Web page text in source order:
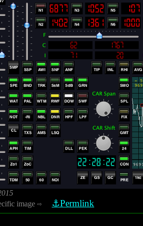
image ⇨ ⚓Permlink